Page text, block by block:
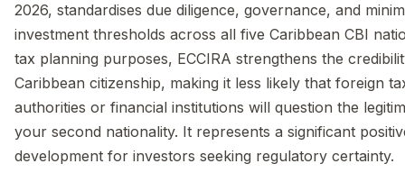
2026, standardises due diligence, governance, and
investment thresholds across all five Caribbean CBI
tax planning purposes, ECCIRA strengthens the
Caribbean citizenship, making it less likely that foreign
authorities or financial institutions will question the
your second nationality. It represents a significant
development for investors seeking regulatory certainty.